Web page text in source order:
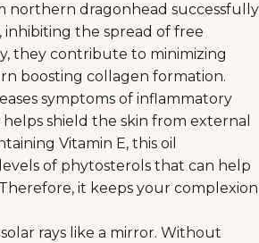
northern dragonhead successfully
inhibiting the spread of free
they contribute to minimizing
boosting collagen formation.
symptoms of inflammatory
shield the skin from external
Vitamin E, this oil
of phytosterols that can help
it keeps your complexion
rays like a mirror. Without